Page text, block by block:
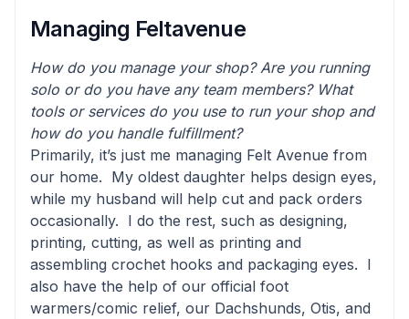
Managing Feltavenue
How do you manage your shop? Are you running
solo or do you have any team members? What
tools or services do you use to run your shop and
how do you handle fulfillment?
Primarily, it’s just me managing Felt Avenue from
our home. My oldest daughter helps design eyes,
while my husband will help cut and pack orders
occasionally. I do the rest, such as designing,
printing, cutting, as well as printing and
assembling crochet hooks and packaging eyes. I
also have the help of our official foot
warmers/comic relief, our Dachshunds, Otis, and